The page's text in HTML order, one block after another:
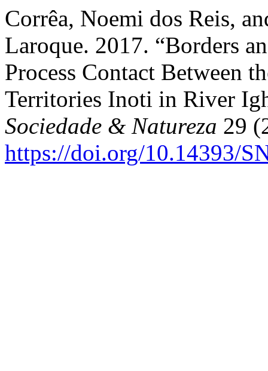
Corrêa, Noemi dos Reis,
Laroque. 2017. “Borders
Process Contact Between
Territories Inoti in River
Sociedade & Natureza 29
https://doi.org/10.14393/